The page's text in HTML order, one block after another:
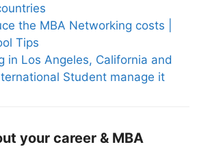
the MBA Networking costs |
Tips
in Los Angeles, California and
Student manage it
your career & MBA